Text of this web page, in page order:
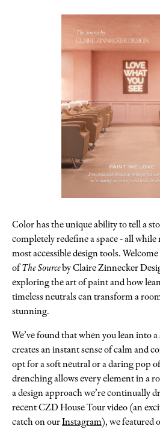
Color has the unique ability to tell a
completely redefine a space - all
most accessible design tools.
ofThe Sourceby Claire Zinnecker
exploring the art of paint and how
timeless neutrals can transform a
stunning.
We’ve found that when you lean into
creates an instant sense of calm and
opt for a soft neutral or a daring pop
drenching allows every element in a
a design approach we’re continually
recent CZD House Tour video (an
catch on ourInstagram), we featured